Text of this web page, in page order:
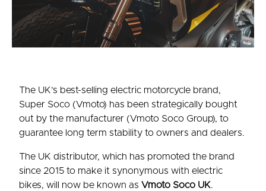
The UK’s best-selling electric motorcycle brand,
Super Soco (Vmoto) has been strategically bought
out by the manufacturer (Vmoto Soco Group), to
guarantee long term stability to owners and dealers.
The UK distributor, which has promoted the brand
since 2015 to make it synonymous with electric
bikes, will now be known as Vmoto Soco UK.